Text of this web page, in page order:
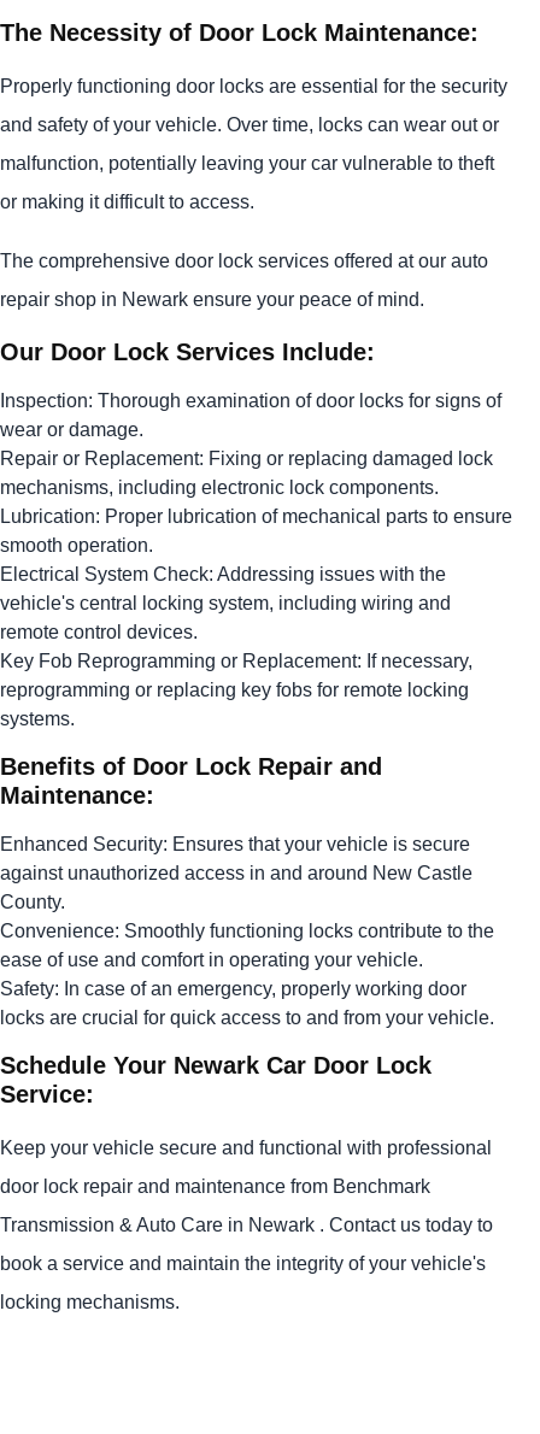
The Necessity of Door Lock Maintenance:
Properly functioning door locks are essential for the security
and safety of your vehicle. Over time, locks can wear out or
malfunction, potentially leaving your car vulnerable to theft
or making it difficult to access.
The comprehensive door lock services offered at our auto
repair shop in Newark ensure your peace of mind.
Our Door Lock Services Include:
Inspection: Thorough examination of door locks for signs of
wear or damage.
Repair or Replacement: Fixing or replacing damaged lock
mechanisms, including electronic lock components.
Lubrication: Proper lubrication of mechanical parts to ensure
smooth operation.
Electrical System Check: Addressing issues with the
vehicle's central locking system, including wiring and
remote control devices.
Key Fob Reprogramming or Replacement: If necessary,
reprogramming or replacing key fobs for remote locking
systems.
Benefits of Door Lock Repair and
Maintenance:
Enhanced Security: Ensures that your vehicle is secure
against unauthorized access in and around New Castle
County.
Convenience: Smoothly functioning locks contribute to the
ease of use and comfort in operating your vehicle.
Safety: In case of an emergency, properly working door
locks are crucial for quick access to and from your vehicle.
Schedule Your Newark Car Door Lock
Service:
Keep your vehicle secure and functional with professional
door lock repair and maintenance from Benchmark
Transmission & Auto Care in Newark . Contact us today to
book a service and maintain the integrity of your vehicle's
locking mechanisms.